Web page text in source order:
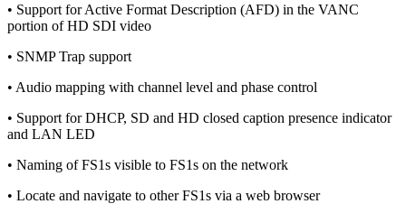
• Support for Active Format Description (AFD) in the VANC
portion of HD SDI video
• SNMP Trap support
• Audio mapping with channel level and phase control
• Support for DHCP, SD and HD closed caption presence indicator
and LAN LED
• Naming of FS1s visible to FS1s on the network
• Locate and navigate to other FS1s via a web browser